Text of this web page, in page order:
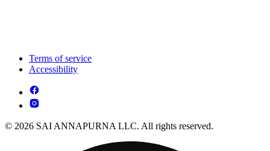
Terms of service
Accessibility
© 2026 SAI ANNAPURNA LLC. All rights reserved.